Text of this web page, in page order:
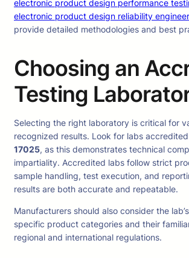
electronic product design performance
electronic product design reliability
provide detailed methodologies and best
Choosing an
Testing
Selecting the right laboratory is critical for
recognized results. Look for labs
17025, as this demonstrates technical
impartiality. Accredited labs follow strict
sample handling, test execution, and
results are both accurate and repeatable.
Manufacturers should also consider the
specific product categories and their
regional and international regulations.